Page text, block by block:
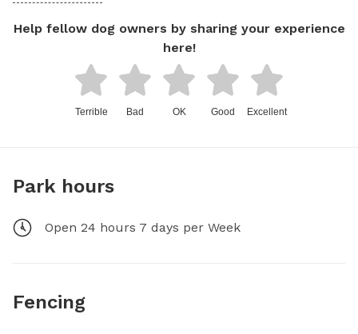
Help fellow dog owners by sharing your experience
here!
Terrible Bad OK Good Excellent
Park hours
Open 24 hours 7 days per Week
Fencing